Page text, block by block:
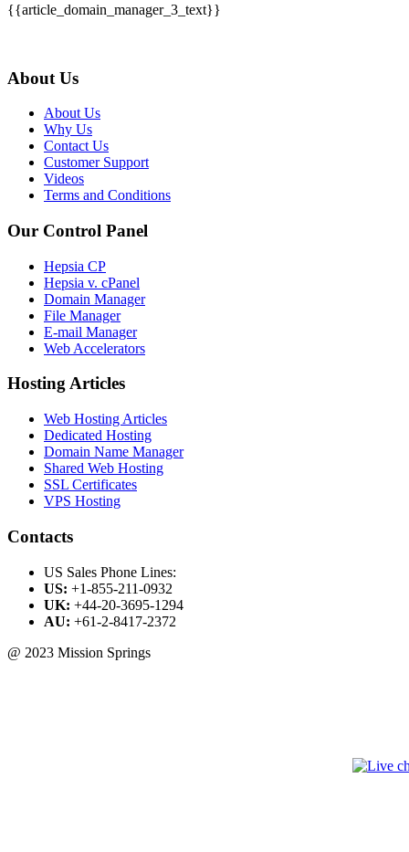
{{article_domain_manager_3_text}}
About Us
About Us
Why Us
Contact Us
Customer Support
Videos
Terms and Conditions
Our Control Panel
Hepsia CP
Hepsia v. cPanel
Domain Manager
File Manager
E-mail Manager
Web Accelerators
Hosting Articles
Web Hosting Articles
Dedicated Hosting
Domain Name Manager
Shared Web Hosting
SSL Certificates
VPS Hosting
Contacts
US Sales Phone Lines:
US: +1-855-211-0932
UK: +44-20-3695-1294
AU: +61-2-8417-2372
@ 2023 Mission Springs